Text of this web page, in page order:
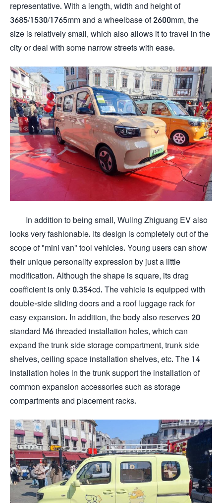
representative. With a length, width and height of
3685/1530/1765mm and a wheelbase of 2600mm, the
size is relatively small, which also allows it to travel in the
city or deal with some narrow streets with ease.
In addition to being small, Wuling Zhiguang EV also
looks very fashionable. Its design is completely out of the
scope of "mini van" tool vehicles. Young users can show
their unique personality expression by just a little
modification. Although the shape is square, its drag
coefficient is only 0.354cd. The vehicle is equipped with
double-side sliding doors and a roof luggage rack for
easy expansion. In addition, the body also reserves 20
standard M6 threaded installation holes, which can
expand the trunk side storage compartment, trunk side
shelves, ceiling space installation shelves, etc. The 14
installation holes in the trunk support the installation of
common expansion accessories such as storage
compartments and placement racks.